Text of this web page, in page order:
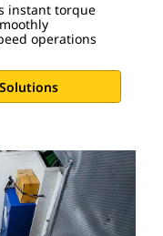
instant torque
operations